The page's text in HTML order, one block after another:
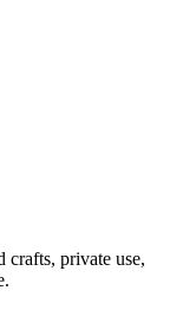
private use,